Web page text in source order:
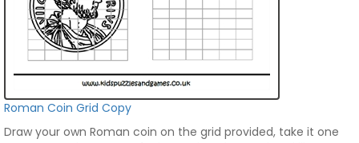
Roman Coin Grid Copy
Draw your own Roman coin on the grid provided, take it one